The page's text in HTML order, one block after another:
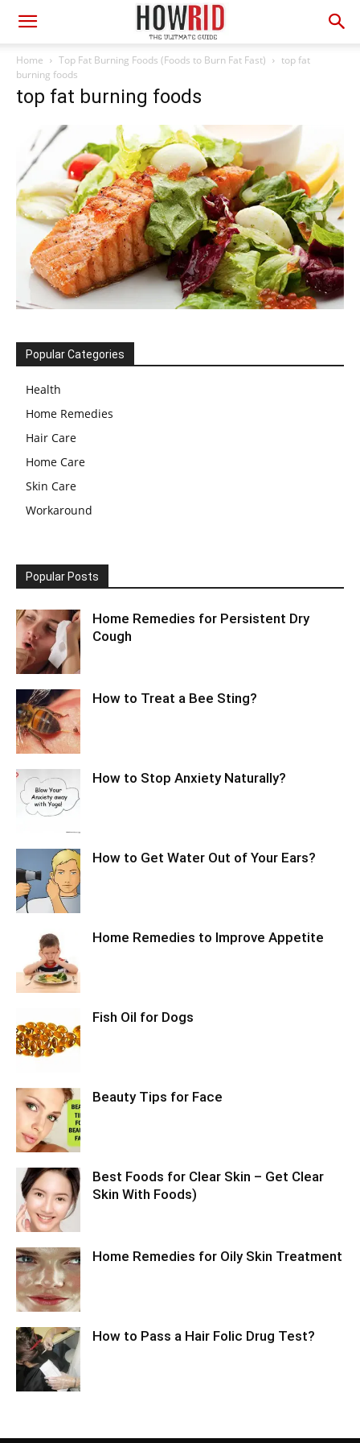
Home Top Fat Burning Foods (Foods to Burn Fat Fast)
top fat
burning foods
top fat burning foods
Popular Categories
Health
Home Remedies
Hair Care
Home Care
Skin Care
Workaround
Popular Posts
Home Remedies for Persistent Dry
Cough
How to Treat a Bee Sting?
How to Stop Anxiety Naturally?
How to Get Water Out of Your Ears?
Home Remedies to Improve Appetite
Fish Oil for Dogs
Beauty Tips for Face
Best Foods for Clear Skin – Get Clear
Skin With Foods)
Home Remedies for Oily Skin Treatment
How to Pass a Hair Folic Drug Test?